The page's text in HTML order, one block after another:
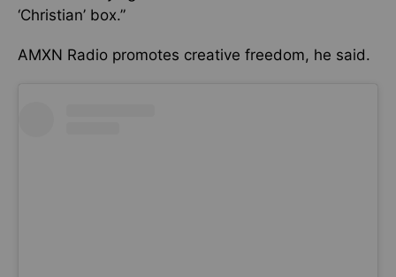
‘Christian’ box.”
AMXN Radio promotes creative freedom, he said.